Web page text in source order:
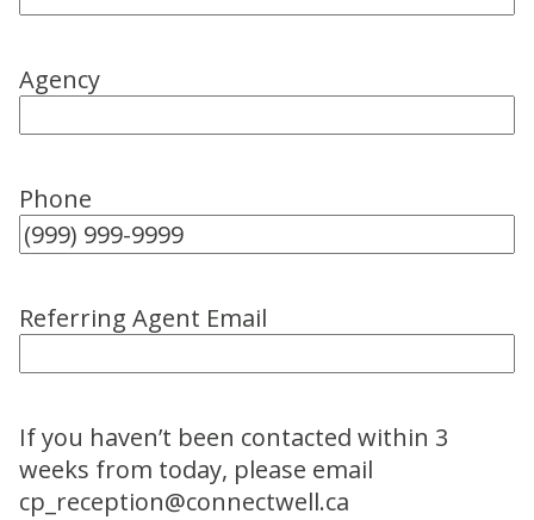
Agency
Phone
Referring Agent Email
If you haven’t been contacted within 3
weeks from today, please email
cp_reception@connectwell.ca